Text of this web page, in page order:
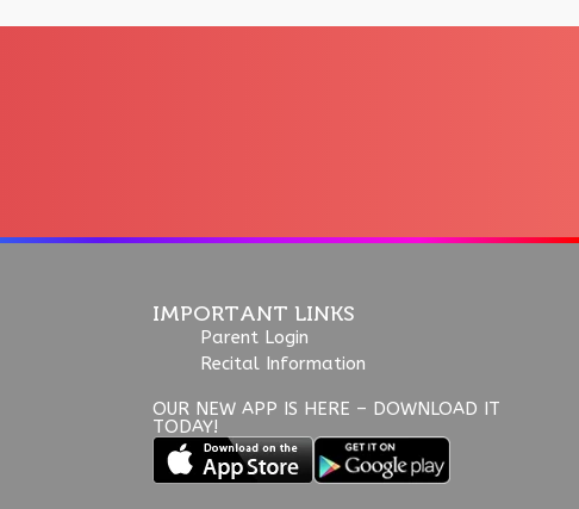
IMPORTANT LINKS
Parent Login
Recital Information
OUR NEW APP IS HERE – DOWNLOAD IT
TODAY!